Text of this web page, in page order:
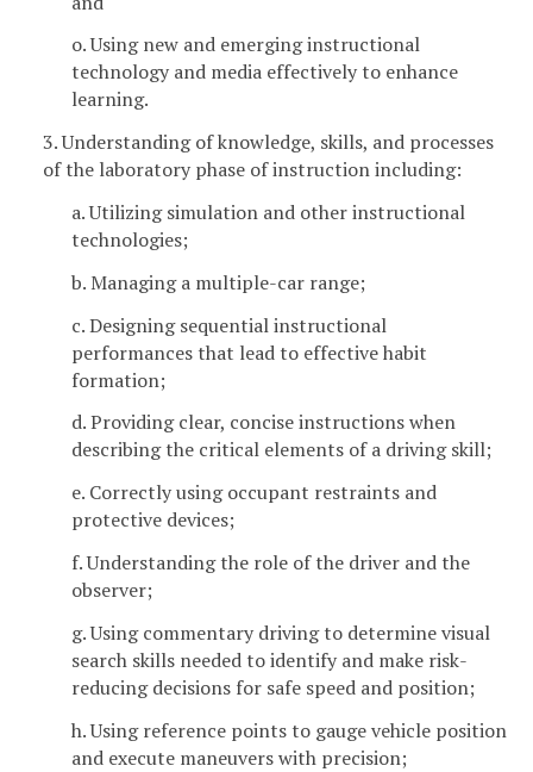
o. Using new and emerging instructional
technology and media effectively to enhance
learning.
3. Understanding of knowledge, skills, and processes
of the laboratory phase of instruction including:
a. Utilizing simulation and other instructional
technologies;
b. Managing a multiple-car range;
c. Designing sequential instructional
performances that lead to effective habit
formation;
d. Providing clear, concise instructions when
describing the critical elements of a driving skill;
e. Correctly using occupant restraints and
protective devices;
f. Understanding the role of the driver and the
observer;
g. Using commentary driving to determine visual
search skills needed to identify and make risk-
reducing decisions for safe speed and position;
h. Using reference points to gauge vehicle position
and execute maneuvers with precision;